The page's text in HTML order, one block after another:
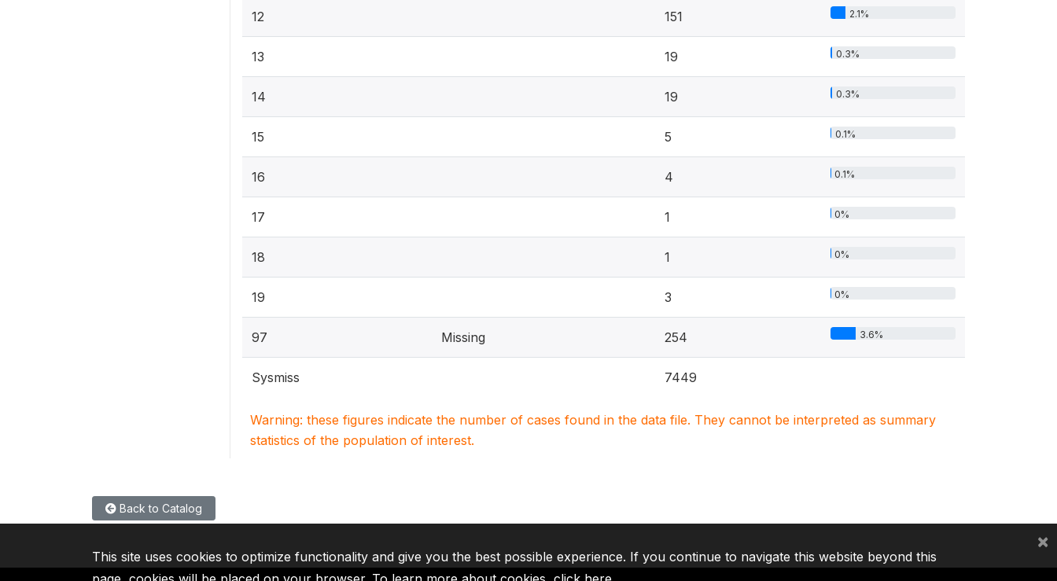
12 151 2.1%
13 19 0.3%
14 19 0.3%
15 5 0.1%
16 4 0.1%
17 1 0%
18 1 0%
19 3 0%
97 Missing 254 3.6%
Sysmiss 7449
Warning: these figures indicate the number of cases found in the data file. They cannot be interpreted as summary
statistics of the population of interest.
Back to Catalog
This site uses cookies to optimize functionality and give you the best possible experience. If you continue to navigate this website beyond this
×